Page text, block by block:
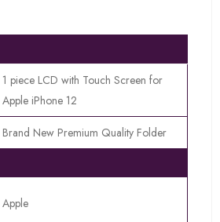
1 piece LCD with Touch Screen for
Apple iPhone 12
Brand New Premium Quality Folder
Apple